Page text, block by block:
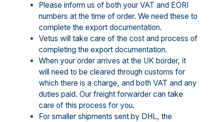
Please inform us of both your VAT and EORI
numbers at the time of order. We need these to
complete the export documentation.
Vetus will take care of the cost and process of
completing the export documentation.
When your order arrives at the UK border, it
will need to be cleared through customs for
which there is a charge, and both VAT and any
duties paid. Our freight forwarder can take
care of this process for you.
For smaller shipments sent by DHL, the